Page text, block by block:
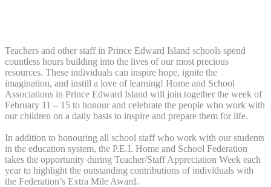
Teachers and other staff in Prince Edward Island schools spend
countless hours building into the lives of our most precious
resources. These individuals can inspire hope, ignite the
imagination, and instill a love of learning! Home and School
Associations in Prince Edward Island will join together the week of
February 11 – 15 to honour and celebrate the people who work with
our children on a daily basis to inspire and prepare them for life.
In addition to honouring all school staff who work with our students
in the education system, the P.E.I. Home and School Federation
takes the opportunity during Teacher/Staff Appreciation Week each
year to highlight the outstanding contributions of individuals with
the Federation’s Extra Mile Award.